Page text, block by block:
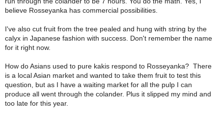
believe Rosseyanka has commercial possibilities.
I've also cut fruit from the tree pealed and hung with string by the
calyx in Japanese fashion with success. Don't remember the name
for it right now.
How do Asians used to pure kakis respond to Rosseyanka? There
is a local Asian market and wanted to take them fruit to test this
question, but as I have a waiting market for all the pulp I can
produce all went through the colander. Plus it slipped my mind and
too late for this year.